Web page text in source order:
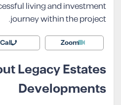
living and investment
journey within the project.
Zoom
Call
Legacy Estates
Developments